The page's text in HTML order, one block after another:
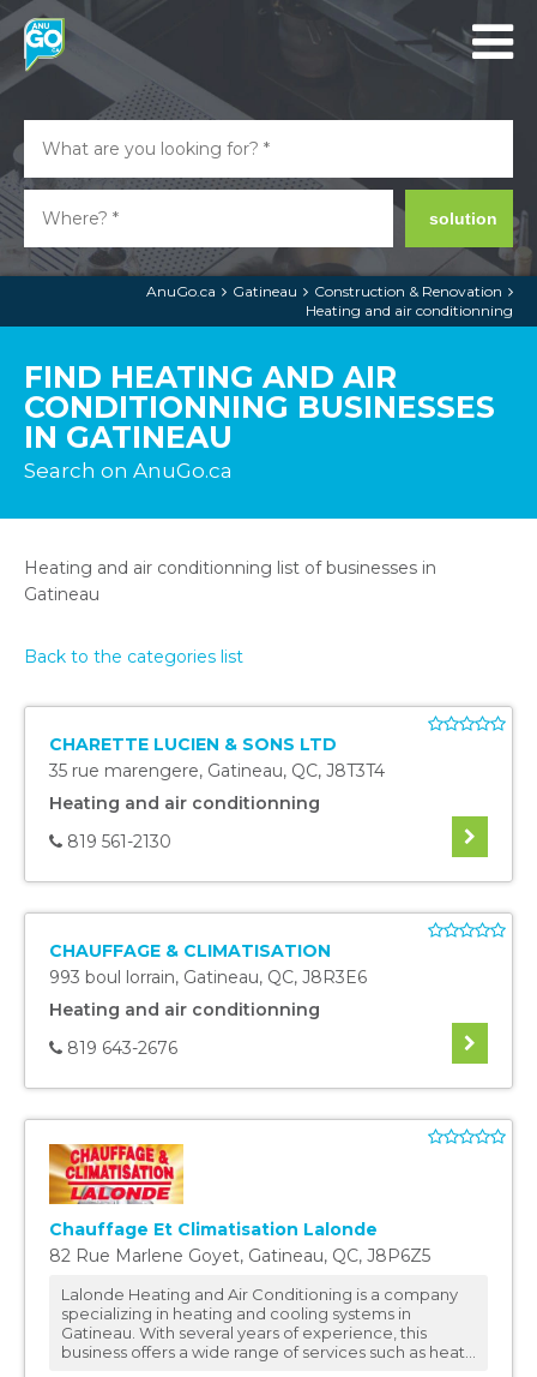
solution
AnuGo.ca Gatineau
Construction & Renovation
Heating and air conditionning
FIND HEATING AND AIR
CONDITIONNING BUSINESSES
IN GATINEAU
Search on AnuGo.ca
Heating and air conditionning list of businesses in
Gatineau
Back to the categories list
CHARETTE LUCIEN & SONS LTD
35 rue marengere, Gatineau, QC, J8T3T4
Heating and air conditionning
819 561-2130
CHAUFFAGE & CLIMATISATION
993 boul lorrain, Gatineau, QC, J8R3E6
Heating and air conditionning
819 643-2676
Chauffage Et Climatisation Lalonde
82 Rue Marlene Goyet, Gatineau, QC, J8P6Z5
Lalonde Heating and Air Conditioning is a company
specializing in heating and cooling systems in
Gatineau. With several years of experience, this
business offers a wide range of services such as heat...